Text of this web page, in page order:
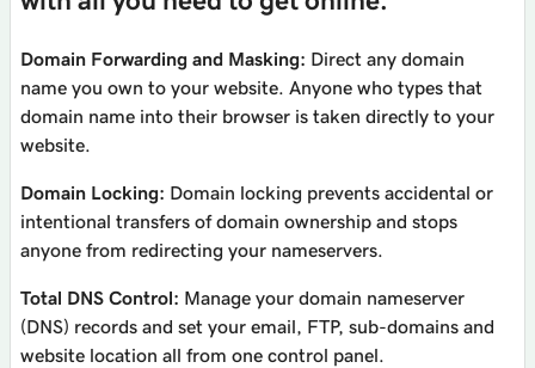
Domain Forwarding and Masking: Direct any domain
name you own to your website. Anyone who types that
domain name into their browser is taken directly to your
website.
Domain Locking: Domain locking prevents accidental or
intentional transfers of domain ownership and stops
anyone from redirecting your nameservers.
Total DNS Control: Manage your domain nameserver
(DNS) records and set your email, FTP, sub-domains and
website location all from one control panel.